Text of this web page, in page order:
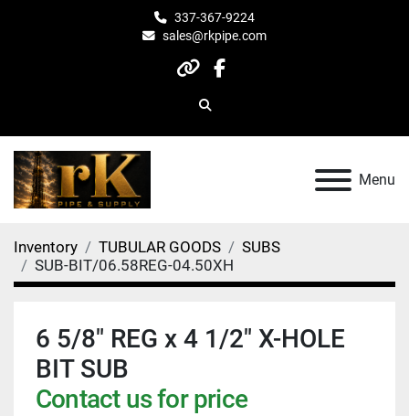
337-367-9224
sales@rkpipe.com
otherfacebook
Search
Menu
Inventory TUBULAR GOODS
SUBS
SUB-BIT/06.58REG-04.50XH
6 5/8" REG x 4 1/2" X-HOLE
BIT SUB
Contact us for price